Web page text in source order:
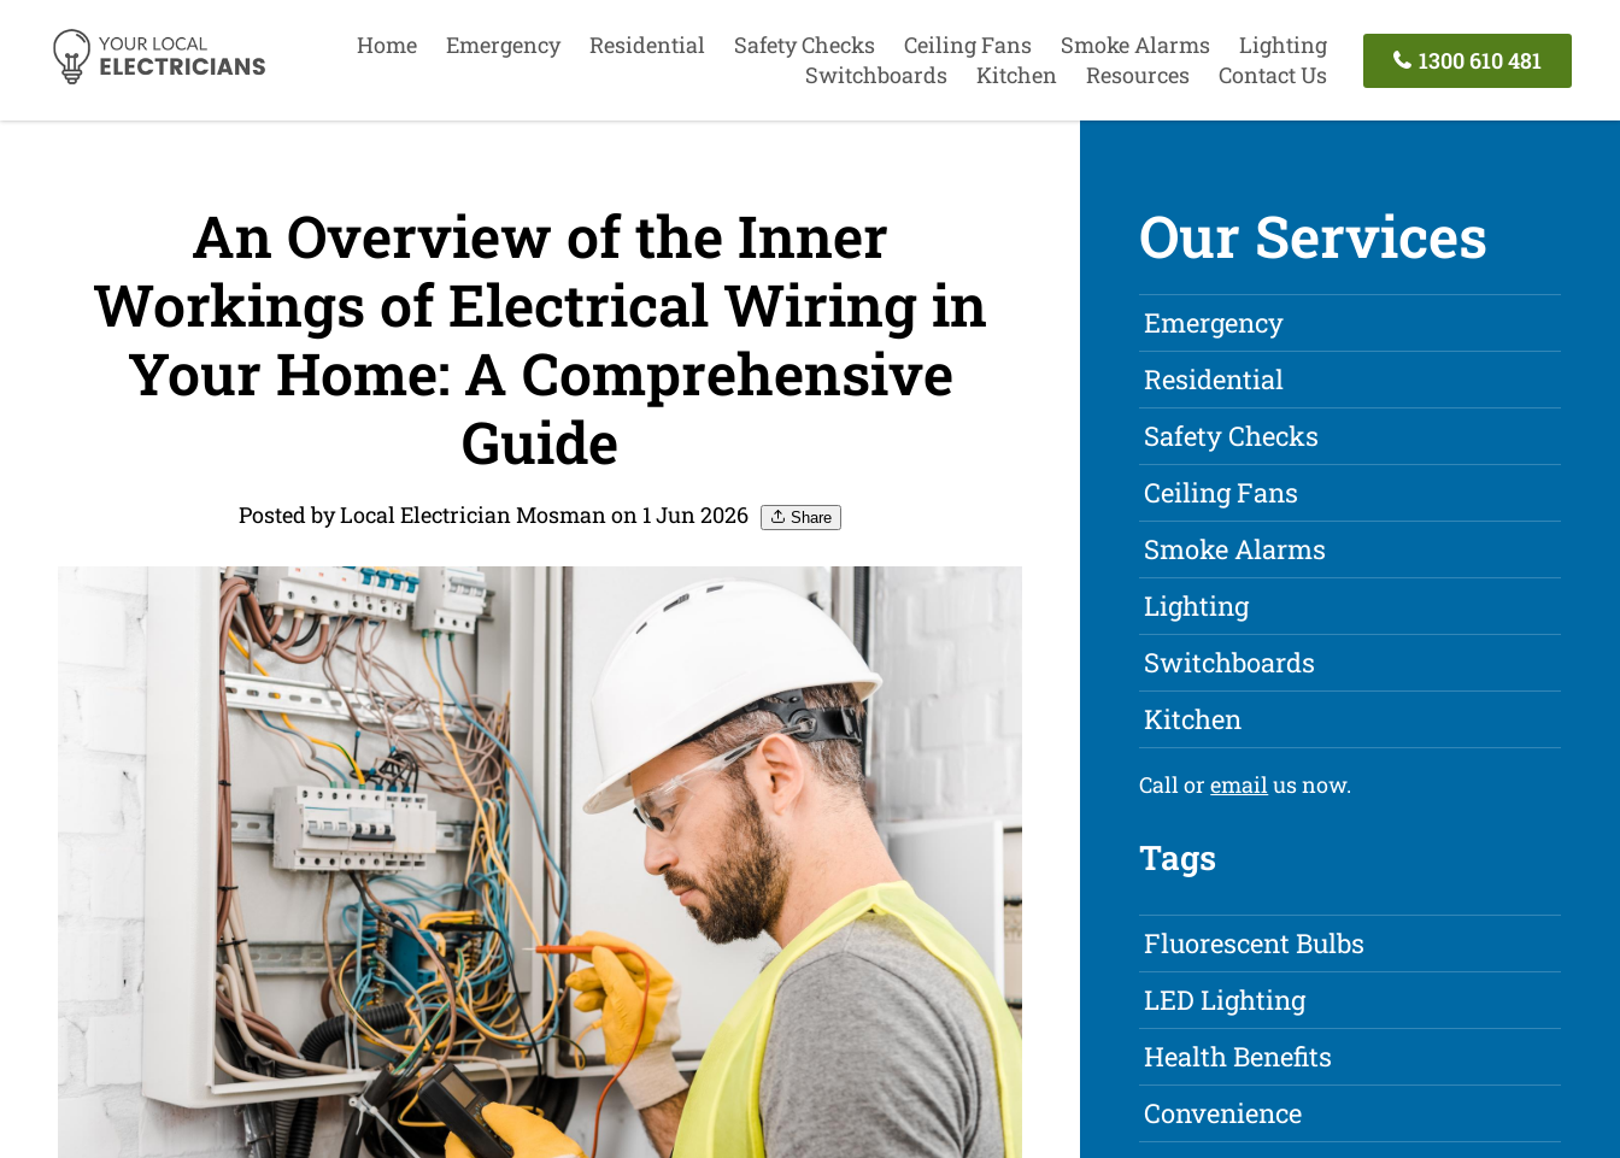
Home Emergency Residential Safety Checks Ceiling Fans Smoke Alarms
Lighting
Switchboards
Kitchen Resources Contact Us
1300 610 481
An Overview of the Inner
Workings of Electrical Wiring in
Your Home: A Comprehensive
Guide
Posted by Local Electrician Mosman on 1 Jun 2026 Share
Our Services
Emergency
Residential
Safety Checks
Ceiling Fans
Smoke Alarms
Lighting
Switchboards
Kitchen
Call oremailus now.
Tags
Fluorescent Bulbs
LED Lighting
Health Benefits
Convenience